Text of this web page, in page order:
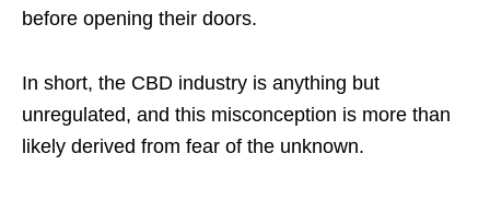
before opening their doors.
In short, the CBD industry is anything but
unregulated, and this misconception is more than
likely derived from fear of the unknown.